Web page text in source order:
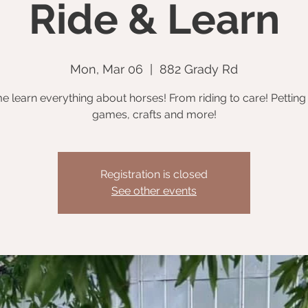
Ride & Learn
Mon, Mar 06 882 Grady Rd
learn everything about horses! From riding to care!
games, crafts and more!
Registration is closed
See other events